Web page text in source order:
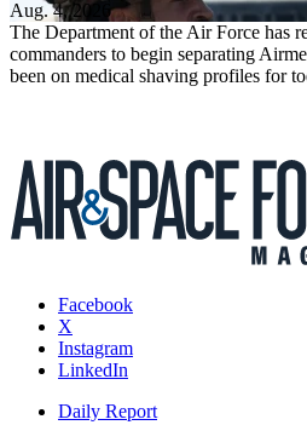
Aug. 4, 2026
The Department of the Air Force has
commanders to begin separating
been on medical shaving profiles for
Facebook
X
Instagram
LinkedIn
Daily Report